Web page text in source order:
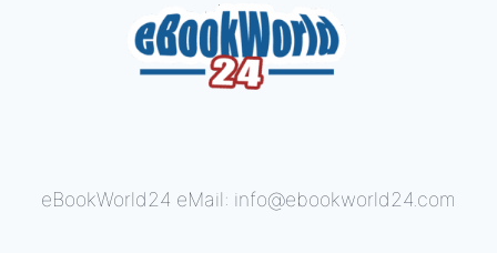
eBookWorld24 eMail: info@ebookworld24.com